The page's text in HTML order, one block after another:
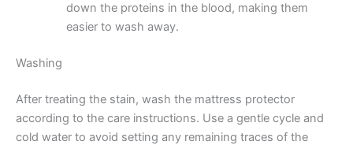
down the proteins in the blood, making them
easier to wash away.
Washing
After treating the stain, wash the mattress protector
according to the care instructions. Use a gentle cycle and
cold water to avoid setting any remaining traces of the